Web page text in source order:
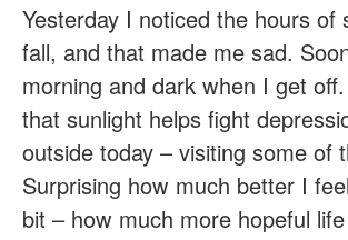
Yesterday I noticed the hours
fall, and that made me sad.
morning and dark when I get
that sunlight helps fight
outside today – visiting some of
Surprising how much better I
bit – how much more hopeful